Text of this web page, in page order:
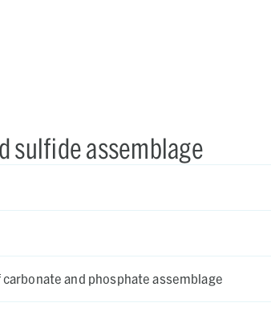
sulfide assemblage
and phosphate assemblage